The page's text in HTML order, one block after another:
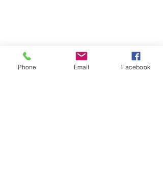
Phone Email Facebook